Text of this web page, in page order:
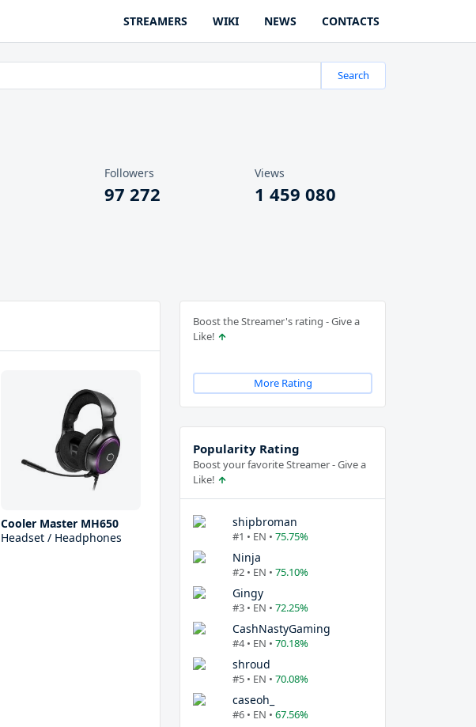
STREAMERS WIKI NEWS CONTACTS
Search
Followers
97 272
Views
1 459 080
Cooler Master MH650
Headset / Headphones
Boost the Streamer's rating - Give a
Like!
More Rating
Popularity Rating
Boost your favorite Streamer - Give a
Like!
shipbroman
#1 • EN • 75.75%
Ninja
#2 • EN • 75.10%
Gingy
#3 • EN • 72.25%
CashNastyGaming
#4 • EN • 70.18%
shroud
#5 • EN • 70.08%
caseoh_
#6 • EN • 67.56%